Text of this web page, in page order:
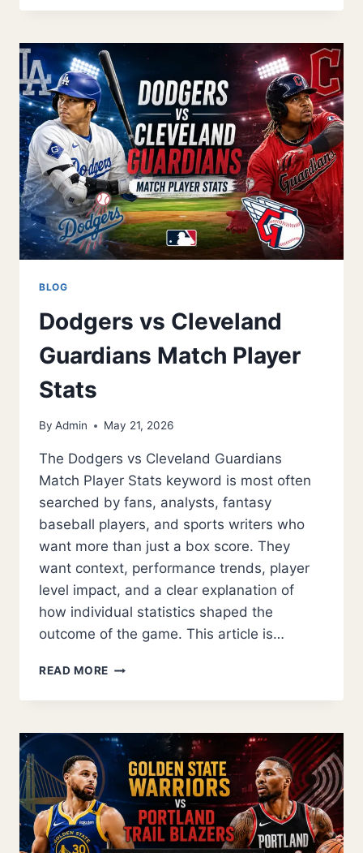
THE
STORE
CHANGING
HOW
ITALY
SHOPS
FOR
SNEAKERS
BLOG
Dodgers vs Cleveland
Guardians Match Player
Stats
By Admin May 21, 2026
The Dodgers vs Cleveland Guardians
Match Player Stats keyword is most often
searched by fans, analysts, fantasy
baseball players, and sports writers who
want more than just a box score. They
want context, performance trends, player
level impact, and a clear explanation of
how individual statistics shaped the
outcome of the game. This article is…
READ MORE DODGERS
CLEVELAND
MATCH
PLAYER
STATS